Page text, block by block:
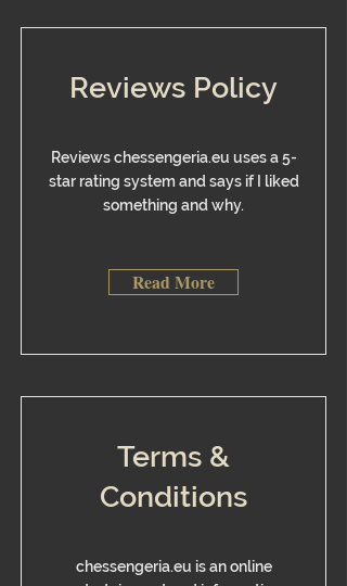
Reviews Policy
Reviews chessengeria.eu uses a 5-
star rating system and says if I liked
something and why.
Read More
Terms &
Conditions
chessengeria.eu is an online